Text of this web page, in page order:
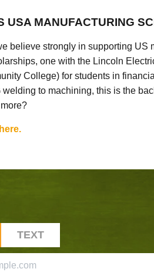
USA MANUFACTURING
believe strongly in supporting US
one with the Lincoln
College) for students in
to machining, this is the
TEXT